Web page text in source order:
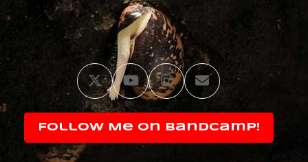
TwitterYouTube
Instagram
Email
Follow Me on Bandcamp!